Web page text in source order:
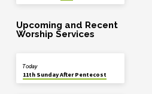
Upcoming and Recent
Worship Services
11th Sunday After Pentecost
Today